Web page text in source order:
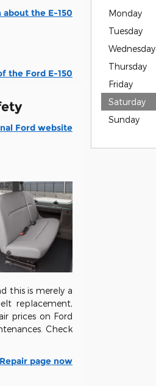
the E-150
the Ford E-150
Ford website
this is merely a
replacement,
prices on Ford
Check
page now
Monday
Tuesday
Wednesday
Thursday
Friday
Saturday
Sunday